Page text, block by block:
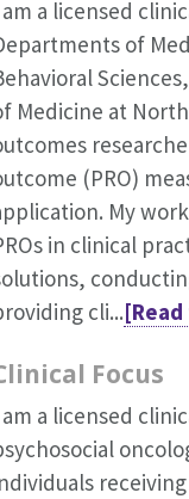
a licensed
of
Medicine at
(PRO)
My
in clinical
cli...
Focus
a licensed